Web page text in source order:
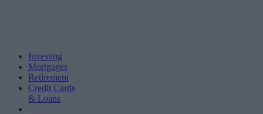
Investing
Mortgages
Retirement
Credit Cards
& Loans